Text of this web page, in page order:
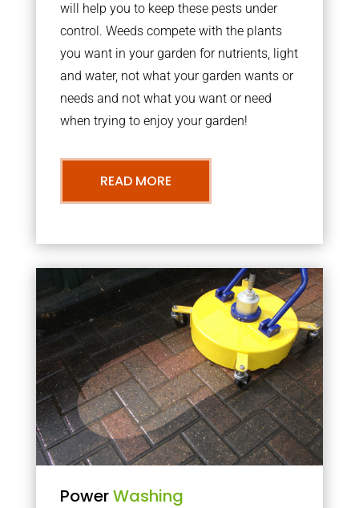
will help you to keep these pests under
control. Weeds compete with the plants
you want in your garden for nutrients, light
and water, not what your garden wants or
needs and not what you want or need
when trying to enjoy your garden!
READ MORE
PowerWashing